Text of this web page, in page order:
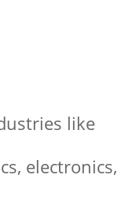
like
electronics,